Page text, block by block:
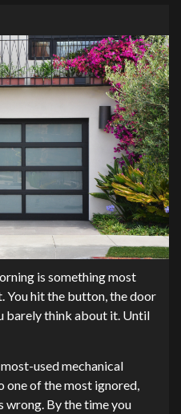
is something most
You hit the button, the door
barely think about it. Until
used mechanical
one of the most ignored,
wrong. By the time you